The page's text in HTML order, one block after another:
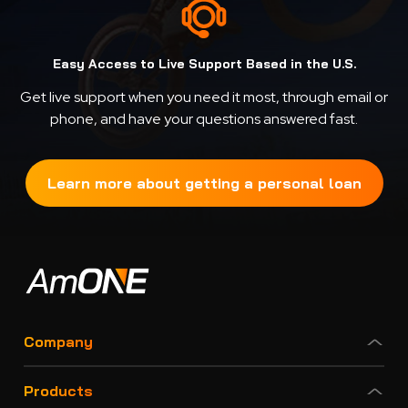
Easy Access to Live Support Based in the U.S.
Get live support when you need it most, through email or
phone, and have your questions answered fast.
Learn more about getting a personal loan
Company
Products